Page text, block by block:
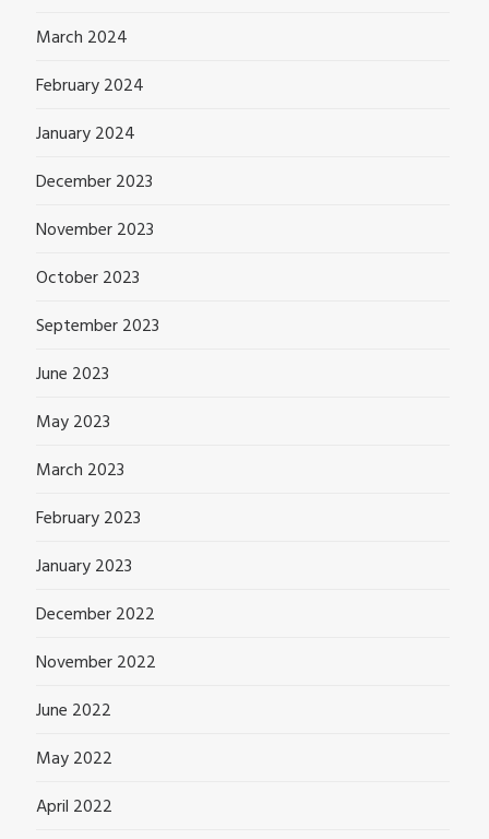
March 2024
February 2024
January 2024
December 2023
November 2023
October 2023
September 2023
June 2023
May 2023
March 2023
February 2023
January 2023
December 2022
November 2022
June 2022
May 2022
April 2022